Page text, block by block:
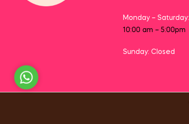
Monday – Saturday:
10:00 am – 5:00pm
Sunday: Closed
Need Help?